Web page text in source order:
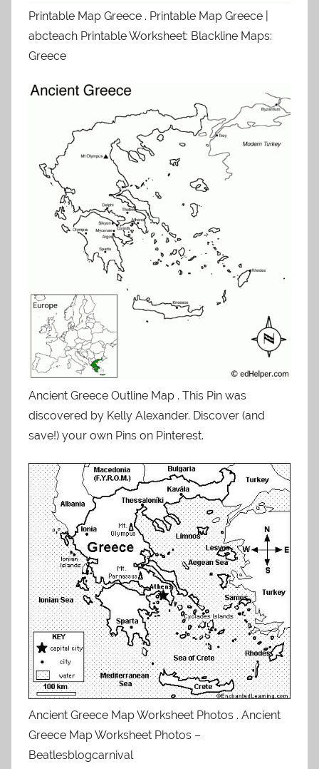
Printable Map Greece . Printable Map Greece |
abcteach Printable Worksheet: Blackline Maps:
Greece
Ancient Greece Outline Map . This Pin was
discovered by Kelly Alexander. Discover (and
save!) your own Pins on Pinterest.
Ancient Greece Map Worksheet Photos . Ancient
Greece Map Worksheet Photos –
Beatlesblogcarnival